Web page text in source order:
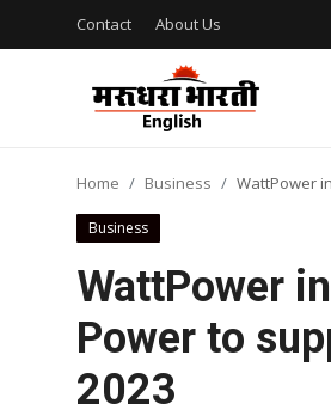
Contact About Us
Contact
About Us
Rajasthan
Home Business WattPower
Business
WattPower
Power to
2023